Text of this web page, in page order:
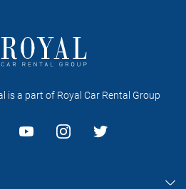
is a part of Royal Car Rental Group